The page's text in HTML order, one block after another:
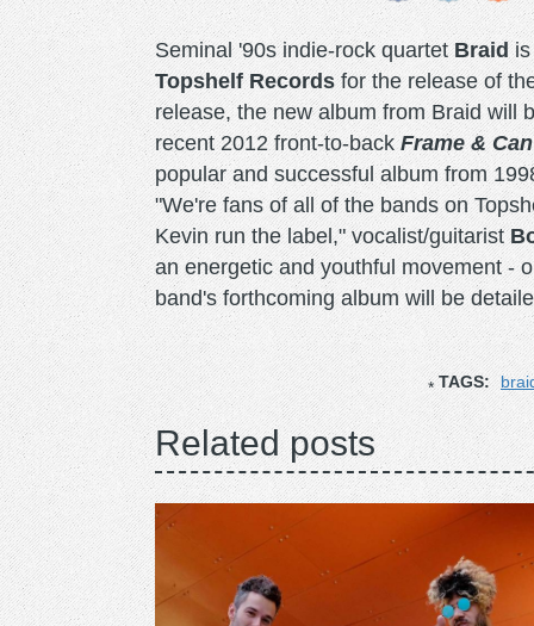
Seminal '90s indie-rock quartetBraidis
Topshelf Recordsfor the release of
release, the new album from Braid will
recent 2012 front-to-backFrame &
popular and successful album from
"We're fans of all of the bands on
Kevin run the label," vocalist/guitarist
an energetic and youthful movement -
band's forthcoming album will be
TAGS:
Related posts